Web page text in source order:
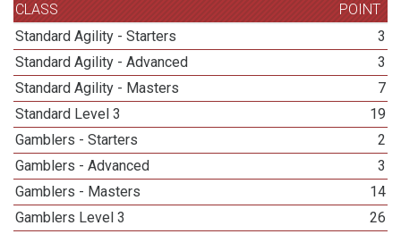
CLASS
POINT
Standard Agility - Starters
3
Standard Agility - Advanced
3
Standard Agility - Masters
7
Standard Level 3
19
Gamblers - Starters
2
Gamblers - Advanced
3
Gamblers - Masters
14
Gamblers Level 3
26